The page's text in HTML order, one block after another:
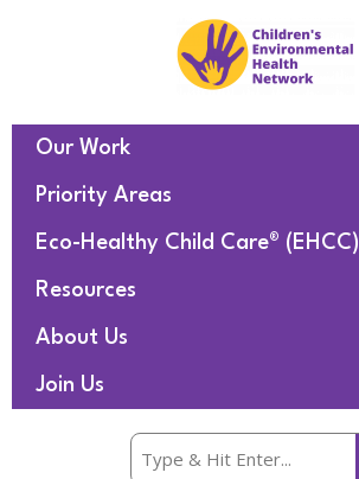
Our Work
Priority Areas
Eco-Healthy Child Care® (EHCC)
Resources
About Us
Join Us